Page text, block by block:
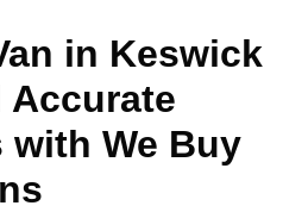
in Keswick
Accurate
with We Buy